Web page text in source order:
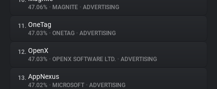
47.06% • MAGNITE • ADVERTISING
11. OneTag
47.03% • ONETAG • ADVERTISING
12. OpenX
47.03% • OPENX SOFTWARE LTD. • ADVERTISING
13. AppNexus
47.02% • MICROSOFT • ADVERTISING